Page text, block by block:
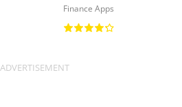
Finance Apps